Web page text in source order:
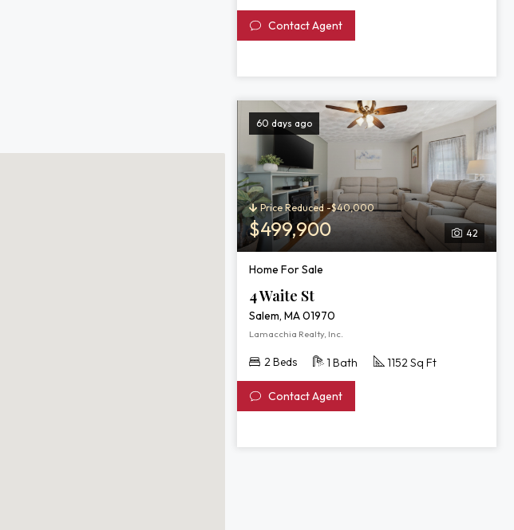
Contact Agent
60 days ago
42
Price Reduced -$40,000
$499,900
Home For Sale
4 Waite St
Salem, MA 01970
Lamacchia Realty, Inc.
2 Beds 1 Bath 1152 Sq Ft
Contact Agent